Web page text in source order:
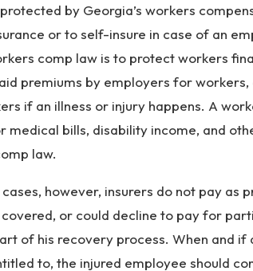
by Georgia’s workers
or to self-insure in case of an
comp law is to protect workers
premiums by employers for
if an illness or injury happens. A
medical bills, disability income, and
law.
however, insurers do not pay as
or could decline to pay for
of his recovery process. When and if
to, the injured employee should